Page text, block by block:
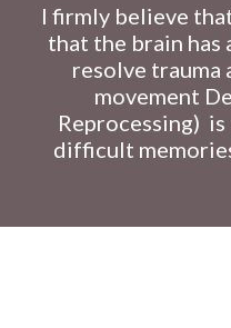
I firmly believe
that the brain has
resolve trauma
movement
Reprocessing) is
difficult